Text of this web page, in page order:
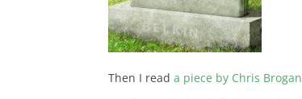
Then I reada piece by Chris Brogan